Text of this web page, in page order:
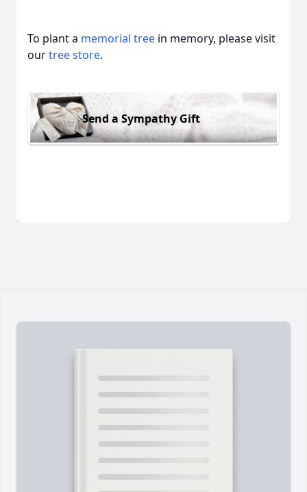
To plant a memorial tree in memory, please visit
ourtree store.
Send a Sympathy Gift